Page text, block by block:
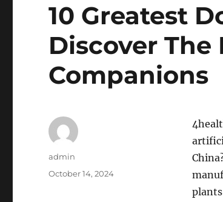
10 Greatest
Discover The
Companions
Author
admin
Posted
October 14, 2024